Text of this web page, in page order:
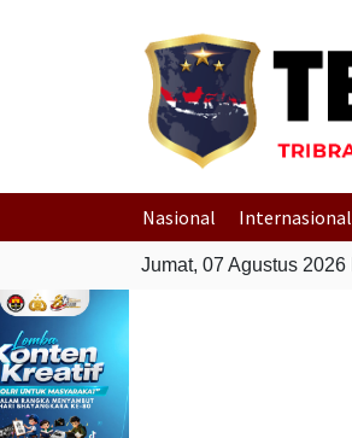
Nasional Internasional
Jumat, 07 Agustus 2026